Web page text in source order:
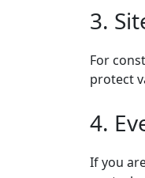
3.
For
protect
4.
If you